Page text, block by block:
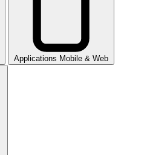
Applications Mobile & Web